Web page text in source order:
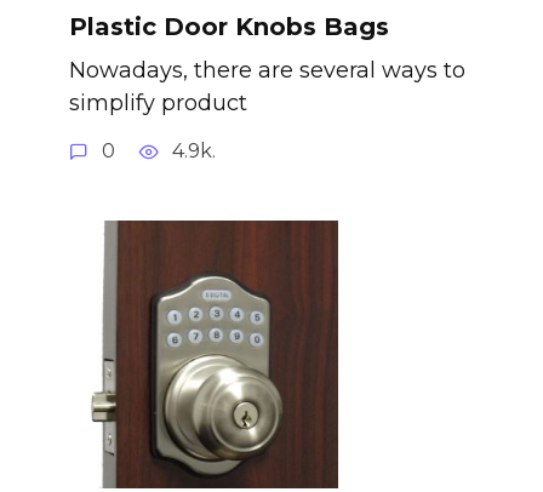
Plastic Door Knobs Bags
Nowadays, there are several ways to
simplify product
0 4.9k.